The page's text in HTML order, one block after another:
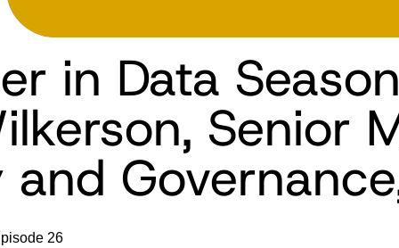
in Data
Senior
26